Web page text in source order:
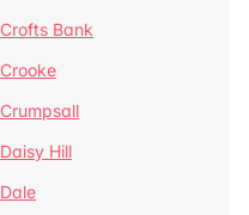
Crofts Bank
Crooke
Crumpsall
Daisy Hill
Dale